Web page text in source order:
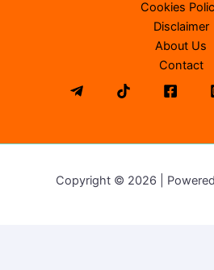
Cookies
Disclaimer
About Us
Contact
Copyright © 2026 |